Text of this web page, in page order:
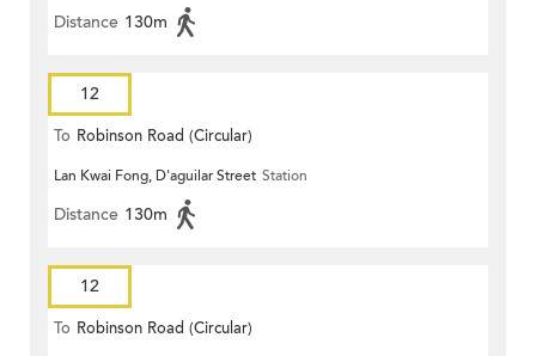
Distance 130m
12
To Robinson Road (Circular)
Lan Kwai Fong, D'aguilar Street Station
Distance 130m
12
To Robinson Road (Circular)